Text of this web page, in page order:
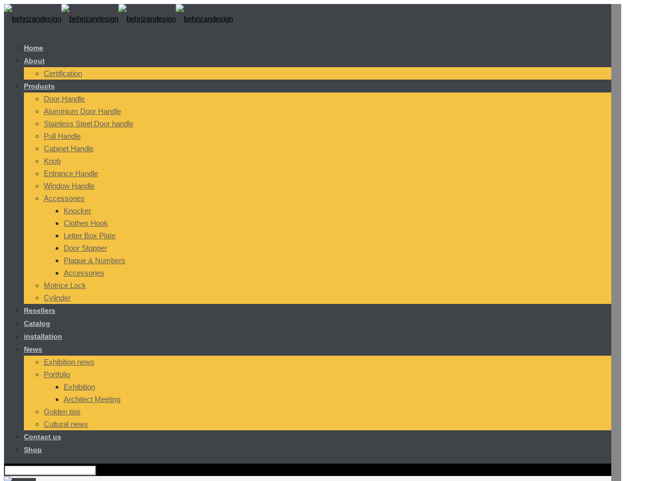
Home
About
Certification
Products
Door Handle
Aluminium Door Handle
Stainless Steel Door handle
Pull Handle
Cabinet Handle
Knob
Entrance Handle
Window Handle
Accessories
Knocker
Clothes Hook
Letter Box Plate
Door Stopper
Plaque & Numbers
Accessories
Motrice Lock
Cylinder
Resellers
Catalog
installation
News
Exhibition news
Portfolio
Exhibition
Architect Meeting
Golden tips
Cultural news
Contact us
Shop